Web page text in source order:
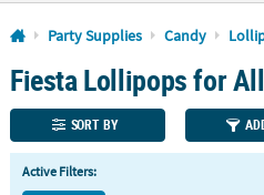
Log In
110%
Lowest
Price
Guarantee
100%
Happiness
Guarantee
QUICK
Party Supplies Candy
Fiesta Lollipops for
SORT BY
Active Filters: